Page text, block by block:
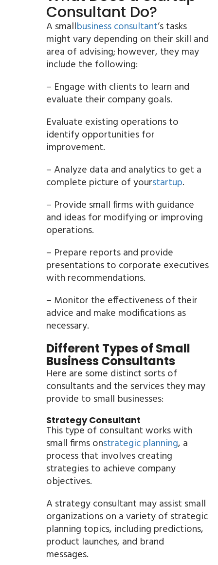
Consultant Do?
A smallbusiness consultant‘s tasks
might vary depending on their skill and
area of advising; however, they may
include the following:
– Engage with clients to learn and
evaluate their company goals.
Evaluate existing operations to
identify opportunities for
improvement.
– Analyze data and analytics to get a
complete picture of yourstartup.
– Provide small firms with guidance
and ideas for modifying or improving
operations.
– Prepare reports and provide
presentations to corporate executives
with recommendations.
– Monitor the effectiveness of their
advice and make modifications as
necessary.
Different Types of Small
Business Consultants
Here are some distinct sorts of
consultants and the services they may
provide to small businesses:
Strategy Consultant
This type of consultant works with
small firms onstrategic planning, a
process that involves creating
strategies to achieve company
objectives.
A strategy consultant may assist small
organizations on a variety of strategic
planning topics, including predictions,
product launches, and brand
messages.